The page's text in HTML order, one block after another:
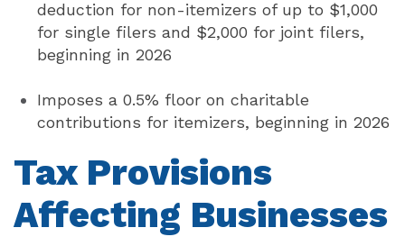
deduction for non-itemizers of up to $1,000
for single filers and $2,000 for joint filers,
beginning in 2026
Imposes a 0.5% floor on charitable
contributions for itemizers, beginning in 2026
Tax Provisions
Affecting Businesses